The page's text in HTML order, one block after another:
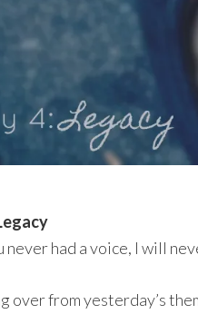
never had a voice, I will
over from yesterday’s